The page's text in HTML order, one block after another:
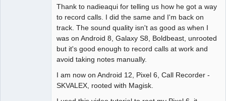
Thank to nadieaqui for telling us how he got a way
to record calls. I did the same and I'm back on
track. The sound quality isn't as good as when I
was on Android 8, Galaxy S8, Boldbeast, unrooted
but it's good enough to record calls at work and
avoid taking notes manually.
I am now on Android 12, Pixel 6, Call Recorder -
SKVALEX, rooted with Magisk.